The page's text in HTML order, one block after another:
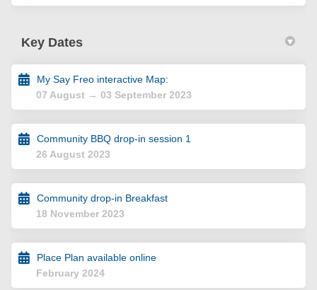
Key Dates
My Say Freo interactive Map:
07 August → 03 September 2023
Community BBQ drop-in session 1
26 August 2023
Community drop-in Breakfast
18 November 2023
Place Plan available online
February 2024